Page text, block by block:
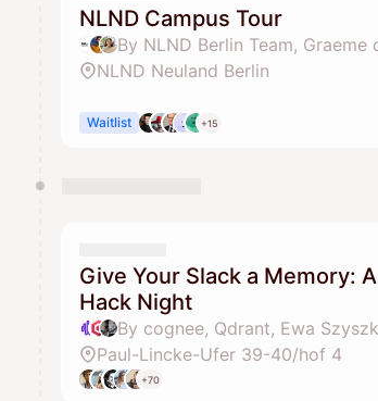
NLND Campus Tour
NLND Neuland Berlin
Waitlist +15
Give Your Slack a Memory:
Hack Night
By cognee, Qdrant, Ewa
Paul-Lincke-Ufer 39-40/hof 4
+70